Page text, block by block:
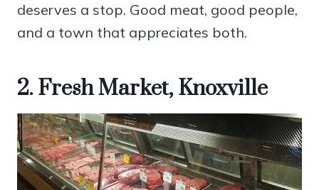
deserves a stop. Good meat, good people,
and a town that appreciates both.
2. Fresh Market, Knoxville